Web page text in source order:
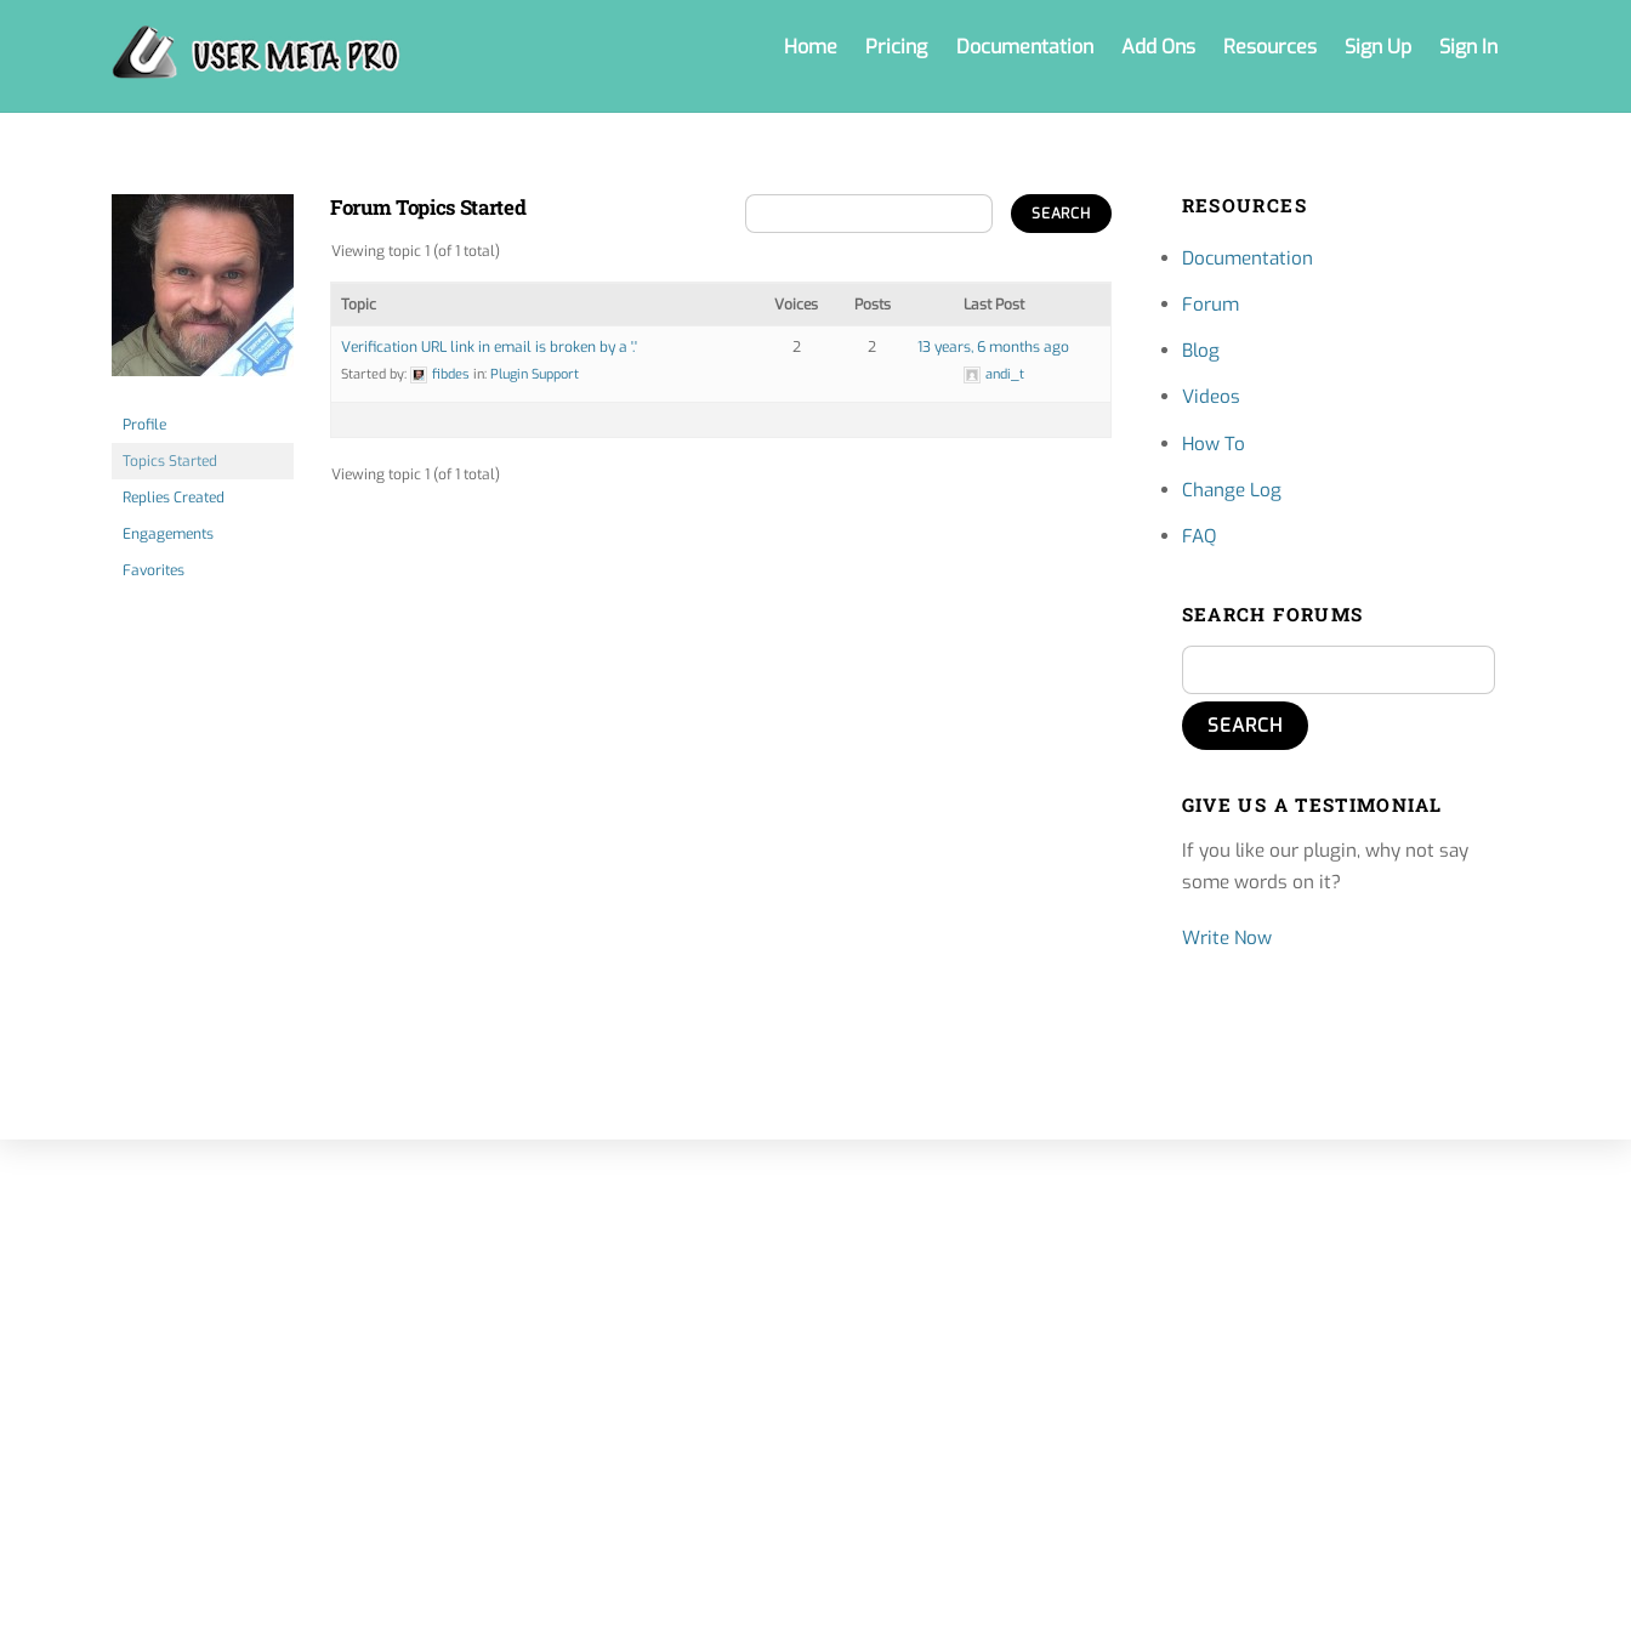
Home Pricing Documentation Add Ons Resources Sign Up Sign In
Profile
Topics Started
Replies Created
Engagements
Favorites
Forum Topics Started
Viewing topic 1 (of 1 total)
Topic Voices Posts Last Post
Verification URL link in email is broken by a '.'
Started by: fibdes in: Plugin Support
2 2 13 years, 6 months ago
andi_t
Viewing topic 1 (of 1 total)
RESOURCES
Documentation
Forum
Blog
Videos
How To
Change Log
FAQ
SEARCH FORUMS
GIVE US A TESTIMONIAL
If you like our plugin, why not say
some words on it?
Write Now